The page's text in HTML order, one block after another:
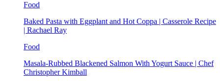
Food
Baked Pasta with Eggplant and Hot Coppa | Casserole Recipe
| Rachael Ray
Food
Masala-Rubbed Blackened Salmon With Yogurt Sauce | Chef
Christopher Kimball